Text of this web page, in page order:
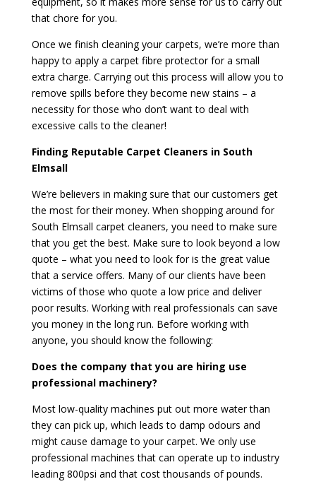
that chore for you.
Once we finish cleaning your carpets, we’re more than
happy to apply a carpet fibre protector for a small
extra charge. Carrying out this process will allow you to
remove spills before they become new stains – a
necessity for those who don’t want to deal with
excessive calls to the cleaner!
Finding Reputable Carpet Cleaners in South
Elmsall
We’re believers in making sure that our customers get
the most for their money. When shopping around for
South Elmsall carpet cleaners, you need to make sure
that you get the best. Make sure to look beyond a low
quote – what you need to look for is the great value
that a service offers. Many of our clients have been
victims of those who quote a low price and deliver
poor results. Working with real professionals can save
you money in the long run. Before working with
anyone, you should know the following:
Does the company that you are hiring use
professional machinery?
Most low-quality machines put out more water than
they can pick up, which leads to damp odours and
might cause damage to your carpet. We only use
professional machines that can operate up to industry
leading 800psi and that cost thousands of pounds.